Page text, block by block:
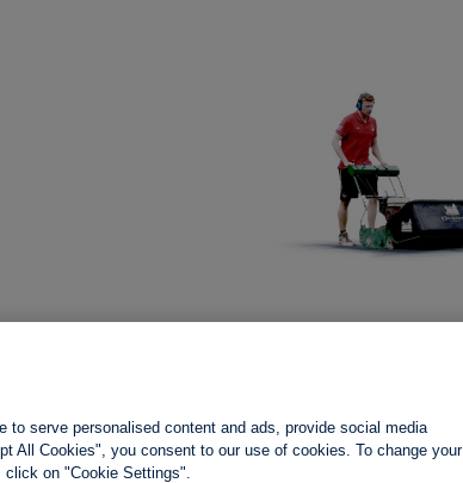
to serve personalised content and ads, provide social media
All Cookies", you consent to our use of cookies. To change your
click on "Cookie Settings".